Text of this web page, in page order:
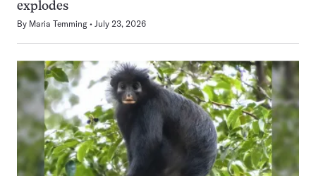
explodes
By Maria Temming July 23, 2026